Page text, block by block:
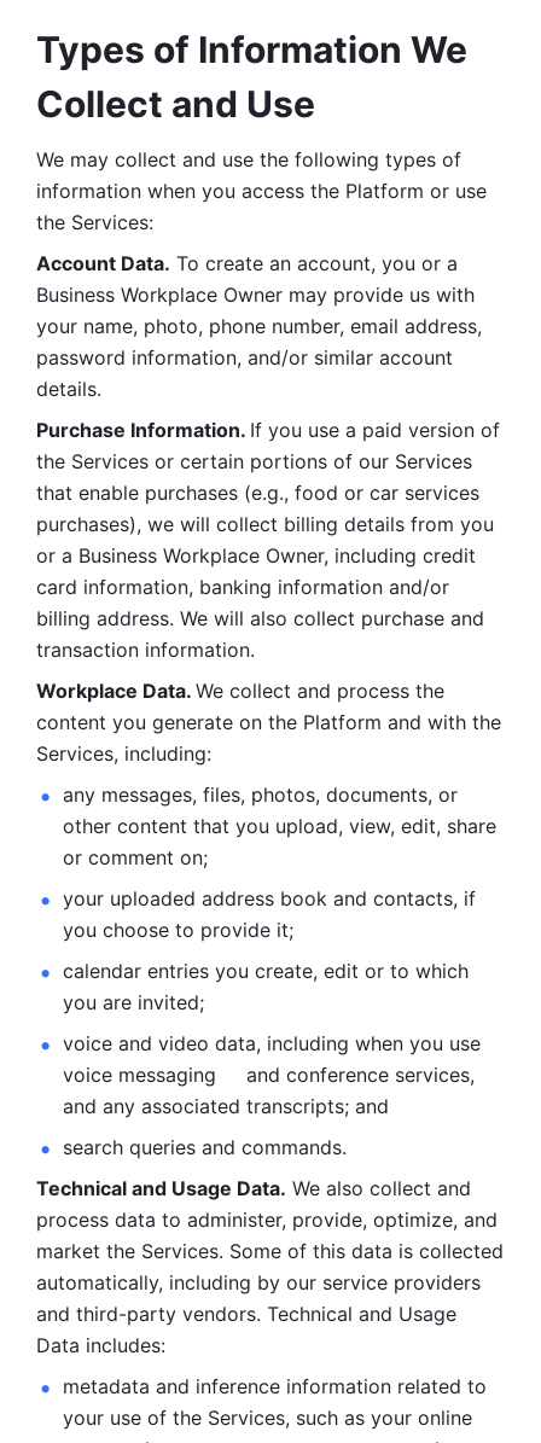
Types of Information We
Collect and Use
We may collect and use the following types of
information when you access the Platform or use
the Services:
Account Data. To create an account, you or a
Business Workplace Owner may provide us with
your name, photo, phone number, email address,
password information, and/or similar account
details.
Purchase Information. If you use a paid version of
the Services or certain portions of our Services
that enable purchases (e.g., food or car services
purchases), we will collect billing details from you
or a Business Workplace Owner, including credit
card information, banking information and/or
billing address. We will also collect purchase and
transaction information.
Workplace Data. We collect and process the
content you generate on the Platform and with the
Services, including:
any messages, files, photos, documents, or
other content that you upload, view, edit, share
or comment on;
your uploaded address book and contacts, if
you choose to provide it;
calendar entries you create, edit or to which
you are invited;
voice and video data, including when you use
voice messaging     and conference services,
and any associated transcripts; and
search queries and commands.
Technical and Usage Data. We also collect and
process data to administer, provide, optimize, and
market the Services. Some of this data is collected
automatically, including by our service providers
and third-party vendors. Technical and Usage
Data includes:
metadata and inference information related to
your use of the Services, such as your online